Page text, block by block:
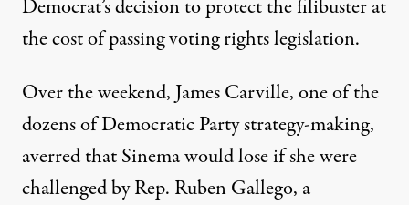
Democrat’s decision to protect the filibuster at
the cost of passing voting rights legislation.
Over the weekend,James Carville, one of the
dozens of Democratic Party strategy-making,
averred that Sinema would lose if she were
challenged byRep. Ruben Gallego, a